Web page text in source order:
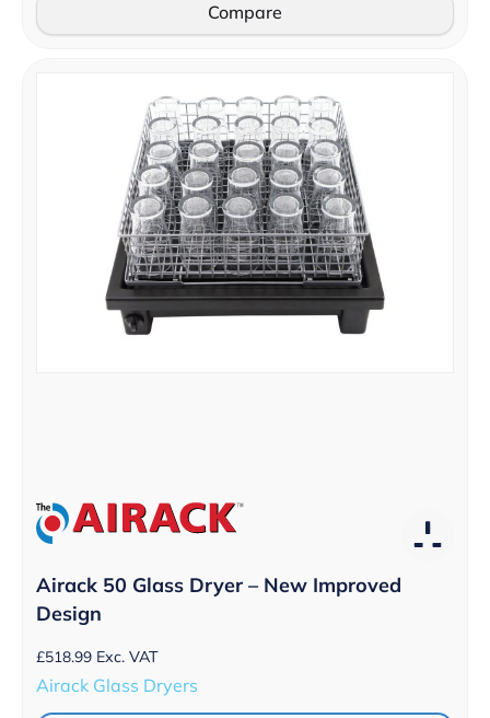
Compare
Airack 50 Glass Dryer – New Improved
Design
£518.99 Exc. VAT
Airack Glass Dryers